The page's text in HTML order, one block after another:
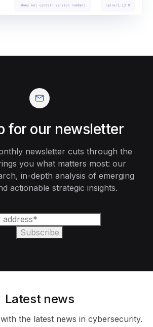
for our newsletter
newsletter cuts through the
you what matters most: our
in-depth analysis of emerging
actionable strategic insights.
Latest news
the latest news in cybersecurity.